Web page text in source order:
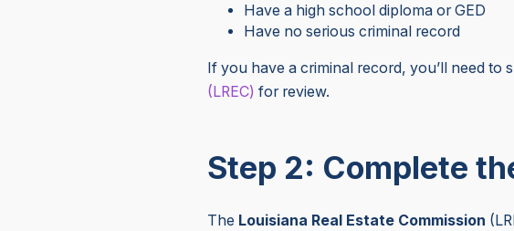
Have a high school diploma or GED
Have no serious criminal record
If you have a criminal record, you’ll need
(LREC) for review.
Step 2: Complete
The Louisiana Real Estate Commission